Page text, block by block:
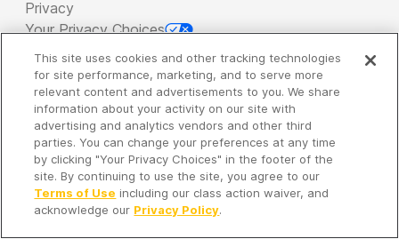
Privacy
Your Privacy Choices
Copyright 2026 - Spreaker Inc. an iHeartMedia
Company
It's so quiet here...
Time to discover new episodes!
This site uses cookies and other tracking technologies
for site performance, marketing, and to serve more
relevant content and advertisements to you. We share
information about your activity on our site with
advertising and analytics vendors and other third
parties. You can change your preferences at any time
by clicking "Your Privacy Choices" in the footer of the
site. By continuing to use the site, you agree to our
Terms of Use including our class action waiver, and
acknowledge our Privacy Policy.